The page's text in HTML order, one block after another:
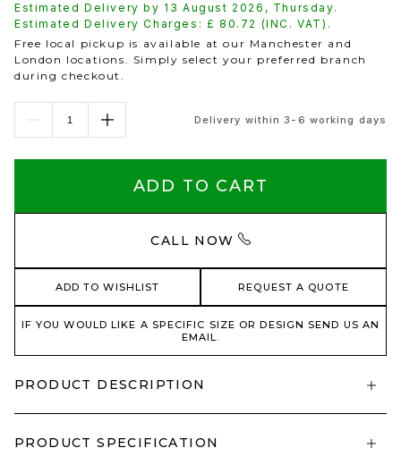
Estimated Delivery by 13 August 2026 , Thursday.
Estimated Delivery Charges: £ 80.72 (INC. VAT).
Free local pickup is available at our Manchester and
London locations. Simply select your preferred branch
during checkout.
Delivery within 3-6 working days
ADD TO CART
CALL NOW
ADD TO WISHLIST REQUEST A QUOTE
IF YOU WOULD LIKE A SPECIFIC SIZE OR DESIGN SEND US AN
EMAIL.
PRODUCT DESCRIPTION
PRODUCT SPECIFICATION